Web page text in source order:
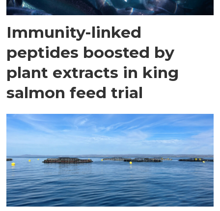
Immunity-linked
peptides boosted by
plant extracts in king
salmon feed trial